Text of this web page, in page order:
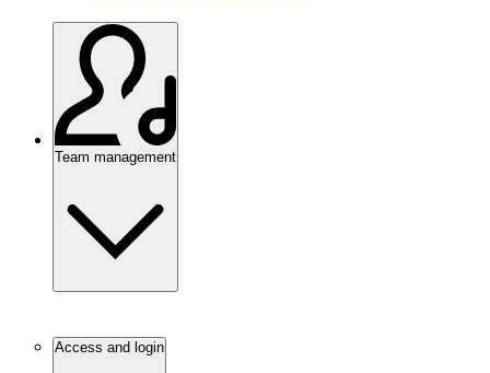
Team management
Access and login